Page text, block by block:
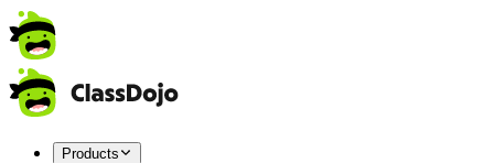
Products